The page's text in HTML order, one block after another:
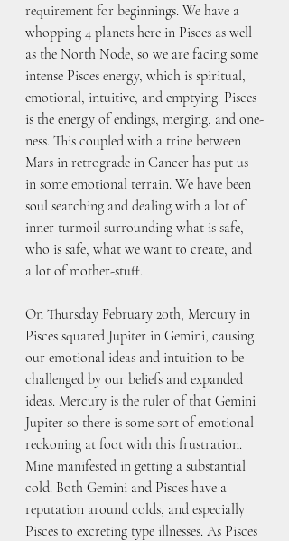
requirement for beginnings. We have a
whopping 4 planets here in Pisces as well
as the North Node, so we are facing some
intense Pisces energy, which is spiritual,
emotional, intuitive, and emptying. Pisces
is the energy of endings, merging, and one-
ness. This coupled with a trine between
Mars in retrograde in Cancer has put us
in some emotional terrain. We have been
soul searching and dealing with a lot of
inner turmoil surrounding what is safe,
who is safe, what we want to create, and
a lot of mother-stuff.
On Thursday February 20th, Mercury in
Pisces squared Jupiter in Gemini, causing
our emotional ideas and intuition to be
challenged by our beliefs and expanded
ideas. Mercury is the ruler of that Gemini
Jupiter so there is some sort of emotional
reckoning at foot with this frustration.
Mine manifested in getting a substantial
cold. Both Gemini and Pisces have a
reputation around colds, and especially
Pisces to excreting type illnesses. As Pisces